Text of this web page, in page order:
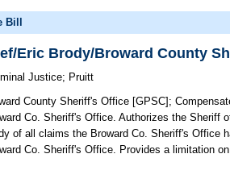
Bill
Eric Brody/Broward County
Justice; Pruitt
County Sheriff's Office [GPSC];
Co. Sheriff's Office. Authorizes the Sheriff
of all claims the Broward Co. Sheriff's Office
Co. Sheriff's Office. Provides a limitation